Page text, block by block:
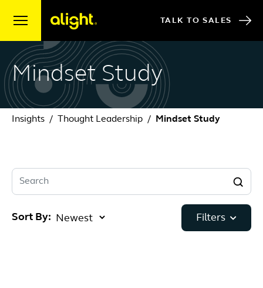
TALK TO SALES
Mindset Study
Insights Thought Leadership Mindset Study
Search
Sort By: Filters